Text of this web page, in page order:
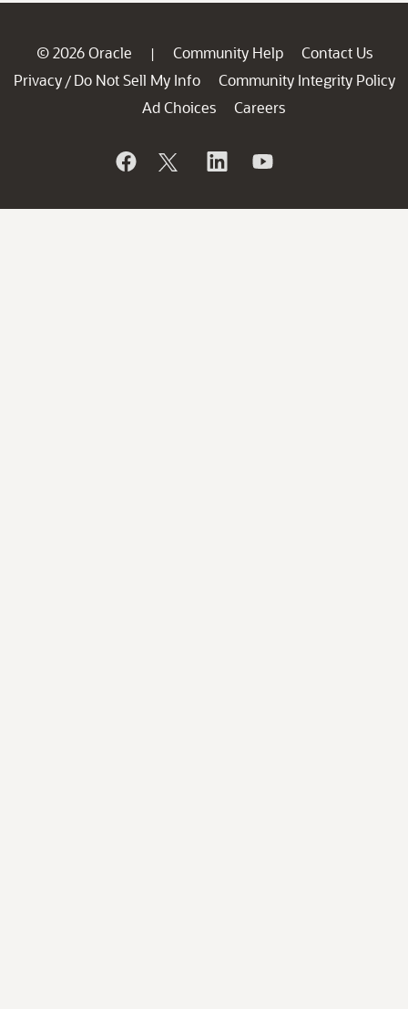
© 2026 Oracle | Community Help
Contact Us
Privacy / Do Not Sell My Info
Community Integrity Policy
Ad Choices
Careers